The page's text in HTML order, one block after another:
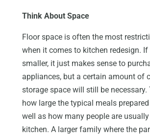
Think About Space
Floor space is often the most
when it comes to kitchen redesign.
smaller, it just makes sense to
appliances, but a certain amount of
storage space will still be
how large the typical meals
well as how many people are
kitchen. A larger family where the